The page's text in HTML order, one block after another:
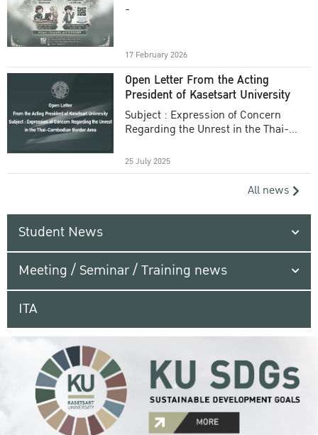
-
17 February 2026
Open Letter From the Acting
President of Kasetsart University
Subject : Expression of Concern
Regarding the Unrest in the Thai-
25 July 2025
All news
Student News
Meeting / Seminar / Training news
ITA